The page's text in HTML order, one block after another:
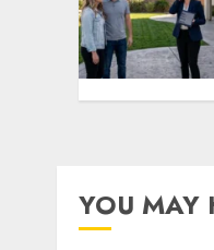
YOU MAY